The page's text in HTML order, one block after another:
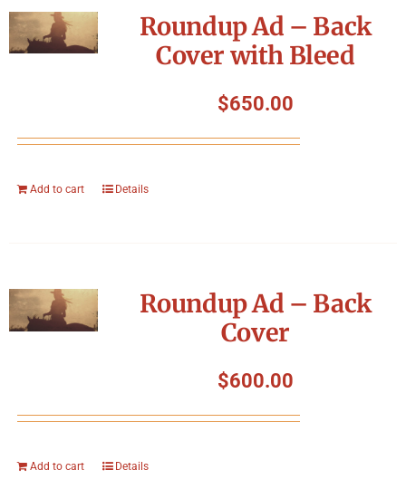
Roundup Ad – Back
Cover with Bleed
$650.00
Add to cart Details
Roundup Ad – Back
Cover
$600.00
Add to cart Details